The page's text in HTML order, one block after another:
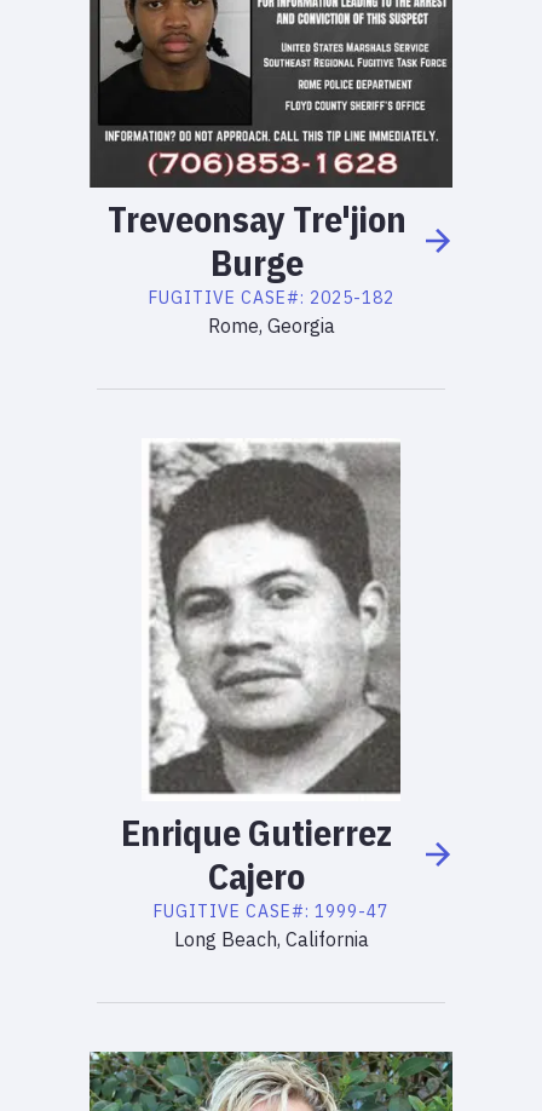
TreveonsayTre'jion
Burge
FUGITIVE CASE#: 2025-182
Rome, Georgia
EnriqueGutierrez
Cajero
FUGITIVE CASE#: 1999-47
Long Beach, California